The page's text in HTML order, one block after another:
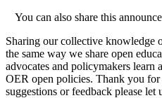
You can also share this
Sharing our collective knowledge
the same way we share open
advocates and policymakers learn
OER open policies. Thank you
suggestions or feedback please let